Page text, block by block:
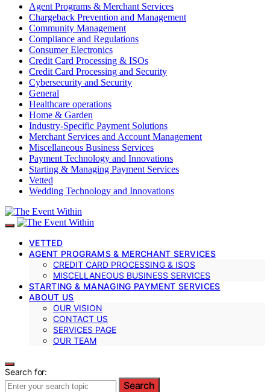
Agent Programs & Merchant Services
Chargeback Prevention and Management
Community Management
Compliance and Regulations
Consumer Electronics
Credit Card Processing & ISOs
Credit Card Processing and Security
Cybersecurity and Security
General
Healthcare operations
Home & Garden
Industry-Specific Payment Solutions
Merchant Services and Account Management
Miscellaneous Business Services
Payment Technology and Innovations
Starting & Managing Payment Services
Vetted
Wedding Technology and Innovations
VETTED
AGENT PROGRAMS & MERCHANT SERVICES
CREDIT CARD PROCESSING & ISOS
MISCELLANEOUS BUSINESS SERVICES
STARTING & MANAGING PAYMENT SERVICES
ABOUT US
OUR VISION
CONTACT US
SERVICES PAGE
OUR TEAM
Search for:
Search